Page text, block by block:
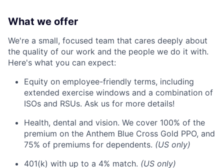
What we offer
We're a small, focused team that cares deeply about
the quality of our work and the people we do it with.
Here's what you can expect:
Equity on employee-friendly terms, including
extended exercise windows and a combination of
ISOs and RSUs. Ask us for more details!
Health, dental and vision. We cover 100% of the
premium on the Anthem Blue Cross Gold PPO, and
75% of premiums for dependents. (US only)
401(k) with up to a 4% match. (US only)